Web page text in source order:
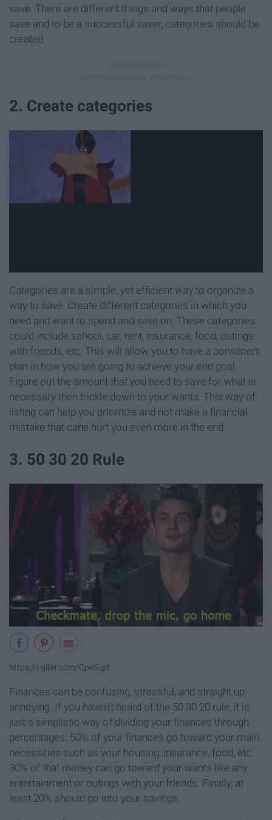
save. There are different things and ways that people
save and to be a successful saver, categories should be
created.
2. Create categories
Categories are a simple, yet efficient way to organize a
way to save. Create different categories in which you
need and want to spend and save on. These categories
could include school, car, rent, insurance, food, outings
with friends, etc. This will allow you to have a consistent
plan in how you are going to achieve your end goal.
Figure out the amount that you need to save for what is
necessary then trickle down to your wants. This way of
listing can help you prioritize and not make a financial
mistake that cane hurt you even more in the end.
3. 50 30 20 Rule
https://i.gifer.com/QpeS.gif
Finances can be confusing, stressful, and straight up
annoying. If you haven't heard of the 50 30 20 rule, it is
just a simplistic way of dividing your finances through
percentages. 50% of your finances go toward your main
necessities such as your housing, insurance, food, etc.
30% of that money can go toward your wants like any
entertainment or outings with your friends. Finally, at
least 20% should go into your savings.